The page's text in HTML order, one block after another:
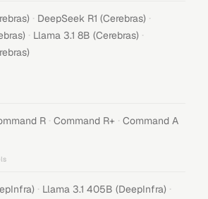
· DeepSeek R1 (Cerebras) ·
· Llama 3.1 8B (Cerebras) ·
R · Command R+ · Command A
· Llama 3.1 405B (DeepInfra) ·